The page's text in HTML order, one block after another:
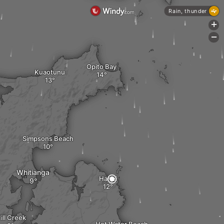
Hahei
Whitianga
Simpsons Beach
Creek
Opito Bay
Kuaotunu
Rain, thunder
+
-